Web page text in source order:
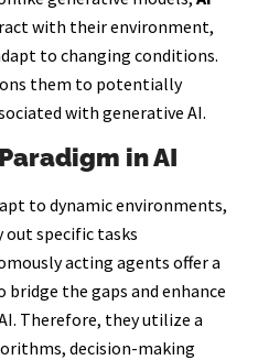
with their environment,
to changing conditions.
them to potentially
with generative AI.
in AI
to dynamic environments,
out specific tasks
acting agents offer a
bridge the gaps and enhance
Therefore, they utilize a
decision-making